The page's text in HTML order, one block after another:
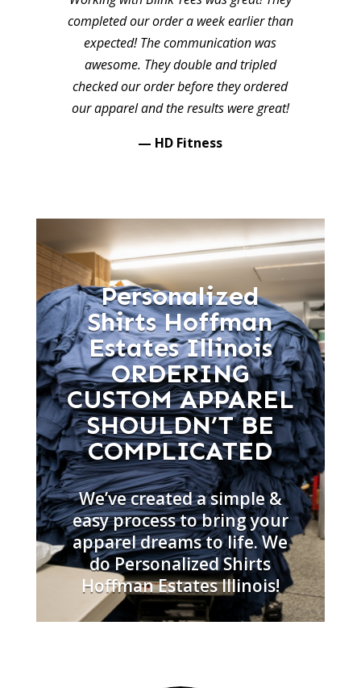
completed our order a week earlier than
expected! The communication was
awesome. They double and tripled
checked our order before they ordered
our apparel and the results were great!
— HD Fitness
Personalized
Shirts Hoffman
Estates Illinois
ORDERING
CUSTOM APPAREL
SHOULDN’T BE
COMPLICATED
We’ve created a simple &
easy process to bring your
apparel dreams to life. We
do Personalized Shirts
Hoffman Estates Illinois!